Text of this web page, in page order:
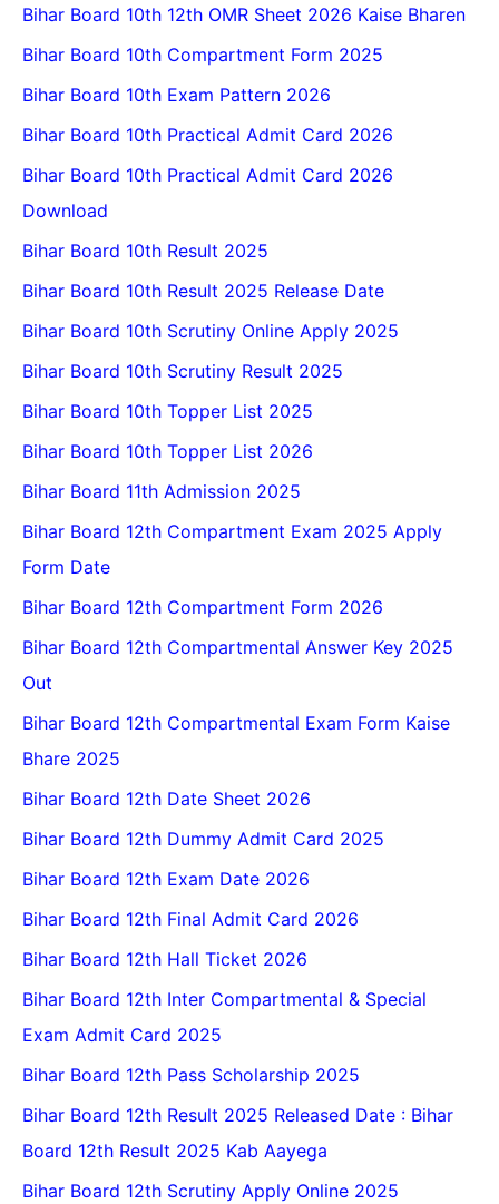
Bihar Board 10th 12th OMR Sheet 2026 Kaise Bharen
Bihar Board 10th Compartment Form 2025
Bihar Board 10th Exam Pattern 2026
Bihar Board 10th Practical Admit Card 2026
Bihar Board 10th Practical Admit Card 2026
Download
Bihar Board 10th Result 2025
Bihar Board 10th Result 2025 Release Date
Bihar Board 10th Scrutiny Online Apply 2025
Bihar Board 10th Scrutiny Result 2025
Bihar Board 10th Topper List 2025
Bihar Board 10th Topper List 2026
Bihar Board 11th Admission 2025
Bihar Board 12th Compartment Exam 2025 Apply
Form Date
Bihar Board 12th Compartment Form 2026
Bihar Board 12th Compartmental Answer Key 2025
Out
Bihar Board 12th Compartmental Exam Form Kaise
Bhare 2025
Bihar Board 12th Date Sheet 2026
Bihar Board 12th Dummy Admit Card 2025
Bihar Board 12th Exam Date 2026
Bihar Board 12th Final Admit Card 2026
Bihar Board 12th Hall Ticket 2026
Bihar Board 12th Inter Compartmental & Special
Exam Admit Card 2025
Bihar Board 12th Pass Scholarship 2025
Bihar Board 12th Result 2025 Released Date : Bihar
Board 12th Result 2025 Kab Aayega
Bihar Board 12th Scrutiny Apply Online 2025